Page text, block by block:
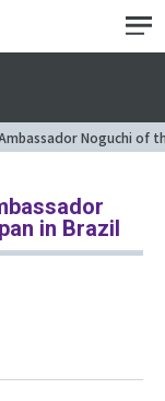
Noguchi of
in Brazil